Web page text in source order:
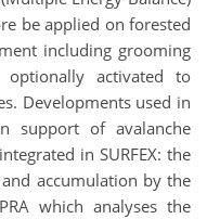
be applied on forested
including grooming
activated to
Developments used in
support of avalanche
in SURFEX: the
accumulation by the
which analyses the